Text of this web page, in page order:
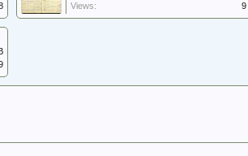
Views:
9